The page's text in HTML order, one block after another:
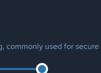
commonly used for